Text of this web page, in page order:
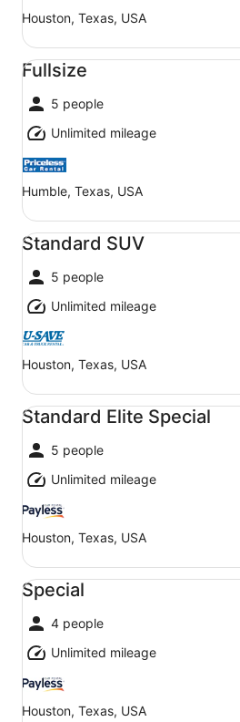
Houston, Texas, USA
Fullsize
5 people
Unlimited mileage
Humble, Texas, USA
Fullsize undefined
Standard SUV
5 people
Unlimited mileage
Houston, Texas, USA
Standard SUV undefined
Standard Elite Special
5 people
Unlimited mileage
Houston, Texas, USA
Standard Elite Special undefined
Special
4 people
Unlimited mileage
Houston, Texas, USA
Special undefined